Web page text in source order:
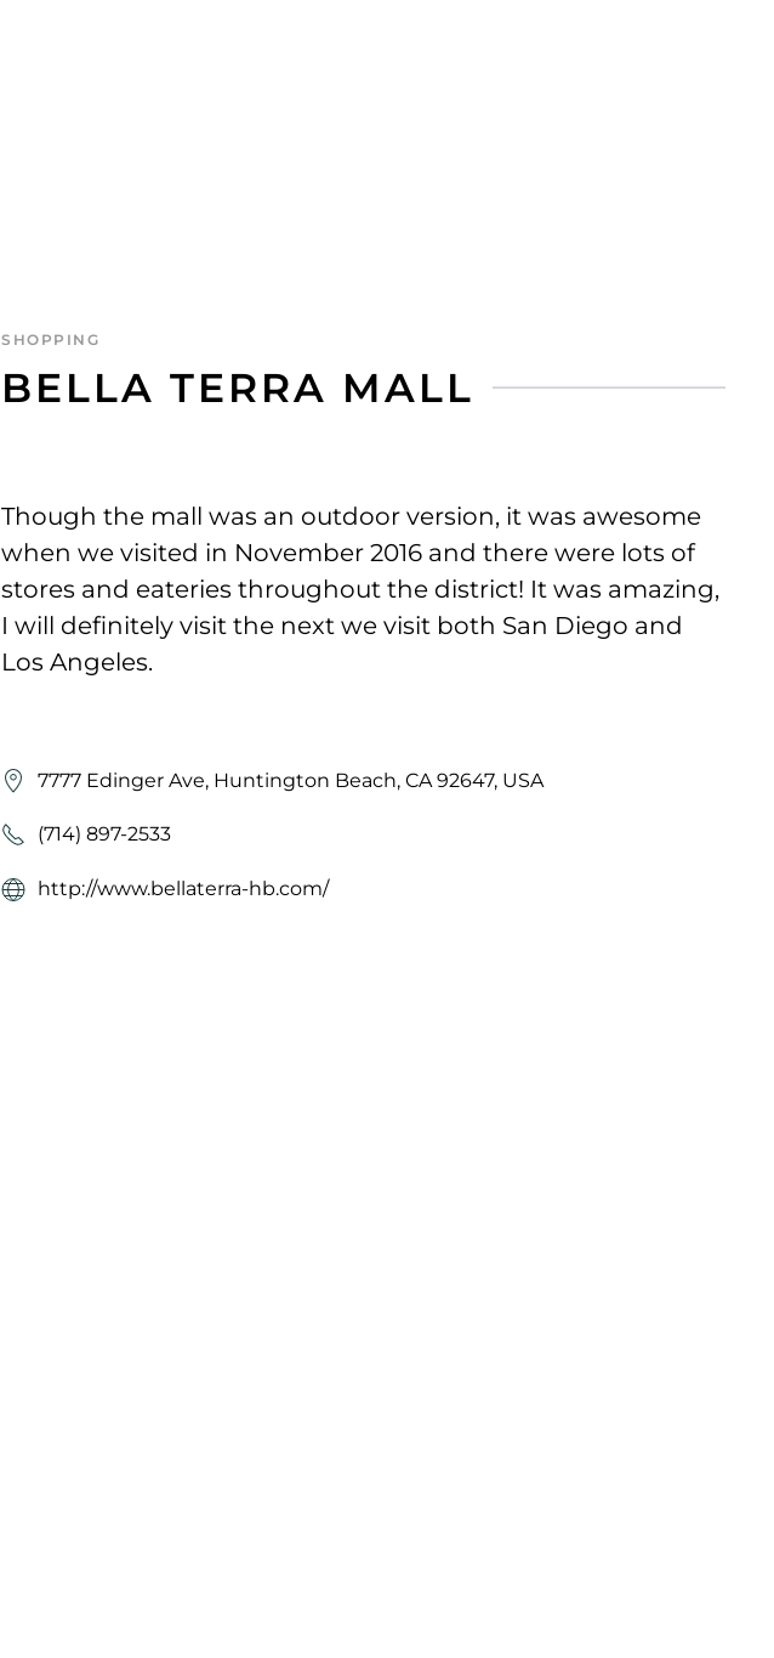
SHOPPING
BELLA TERRA MALL
Though the mall was an outdoor version, it was awesome
when we visited in November 2016 and there were lots of
stores and eateries throughout the district! It was amazing,
I will definitely visit the next we visit both San Diego and
Los Angeles.
7777 Edinger Ave, Huntington Beach, CA 92647, USA
(714) 897-2533
http://www.bellaterra-hb.com/